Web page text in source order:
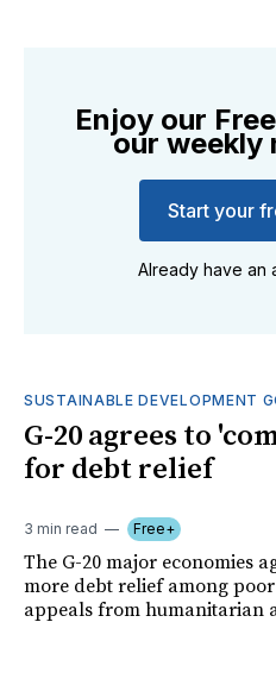
Enjoy our
our weekly
Start your
Already have an
SUSTAINABLE DEVELOPMENT
G-20 agrees to
for debt relief
3 min read Free+
The G-20 major economies
more debt relief among
appeals from humanitarian